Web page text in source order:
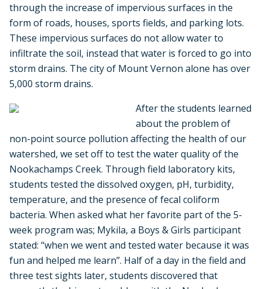
through the increase of impervious surfaces in the
form of roads, houses, sports fields, and parking lots.
These impervious surfaces do not allow water to
infiltrate the soil, instead that water is forced to go into
storm drains. The city of Mount Vernon alone has over
5,000 storm drains.
After the students learned
about the problem of
non-point source pollution affecting the health of our
watershed, we set off to test the water quality of the
Nookachamps Creek. Through field laboratory kits,
students tested the dissolved oxygen, pH, turbidity,
temperature, and the presence of fecal coliform
bacteria. When asked what her favorite part of the 5-
week program was; Mykila, a Boys & Girls participant
stated: “when we went and tested water because it was
fun and helped me learn”. Half of a day in the field and
three test sights later, students discovered that